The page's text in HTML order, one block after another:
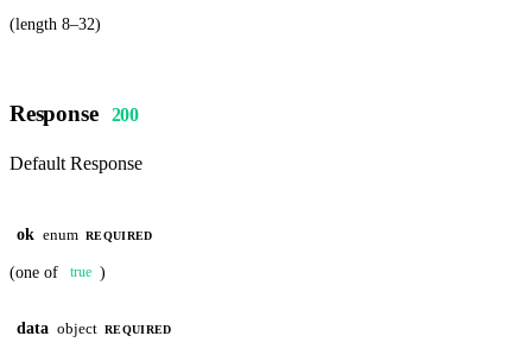
(length 8–32)
Response 200
Default Response
ok enum REQUIRED
(one of true )
data object REQUIRED